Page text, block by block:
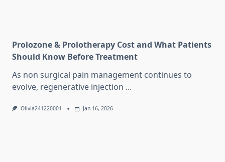
Prolozone & Prolotherapy Cost and What Patients
Should Know Before Treatment
As non surgical pain management continues to
evolve, regenerative injection ...
Olivia241220001 Jan 16, 2026